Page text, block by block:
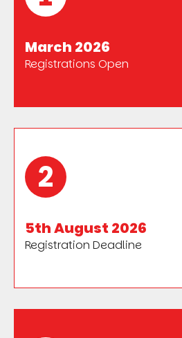
March 2026
Registrations Open
2
5th August 2026
Registration Deadline